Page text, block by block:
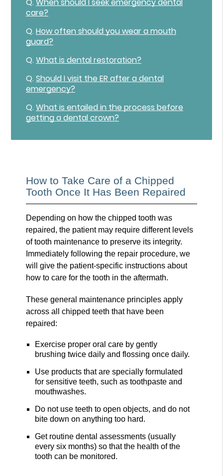
Q. When should I seek emergency dental
care?
Q. How often should you wear a mouth
guard?
Q. What is dental restoration?
Q. Should I visit the ER after a dental
emergency?
Q. What is entailed in the process before
getting a dental crown?
How to Take Care of a Chipped
Tooth Once It Has Been Repaired
Depending on how the chipped tooth was
repaired, the patient may require different levels
of tooth maintenance to preserve its integrity.
Immediately following the repair procedure, we
will give the patient-specific instructions about
how to care for the tooth in the aftermath.
These general maintenance principles apply
across all chipped teeth that have been
repaired:
Exercise proper oral care by gently
brushing twice daily and flossing once daily.
Use products that are specially formulated
for sensitive teeth, such as toothpaste and
mouthwashes.
Do not use teeth to open objects, and do not
bite down on anything too hard.
Get routine dental assessments (usually
every six months) so that the health of the
tooth can be monitored.